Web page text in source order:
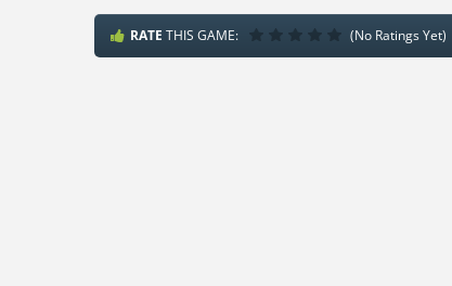
RATE THIS GAME: (No Ratings Yet)